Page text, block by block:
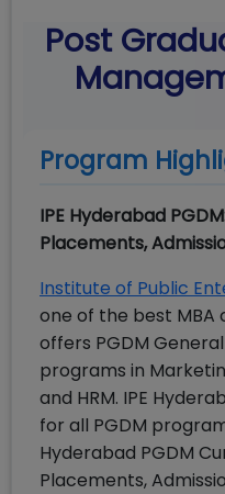
Post
Program
IPE Hyderabad
Placements,
Institute of Public
one of the best MBA
offers PGDM
programs in
and HRM. IPE
for all PGDM
Hyderabad PGDM
Placements,